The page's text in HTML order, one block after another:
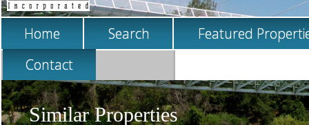
Home Search
Featured
Contact
Similar Properties